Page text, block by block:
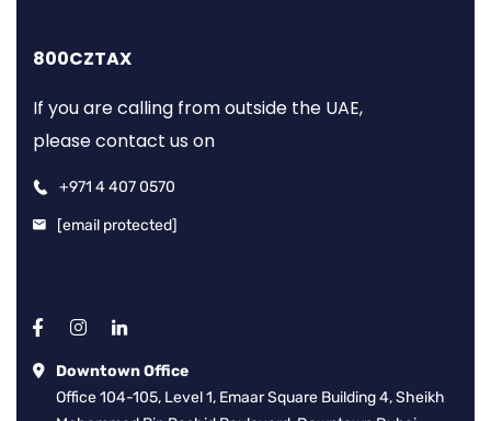
800CZTAX
If you are calling from outside the UAE,
please contact us on
+971 4 407 0570
[email protected]
Downtown Office
Office 104-105, Level 1, Emaar Square Building 4, Sheikh